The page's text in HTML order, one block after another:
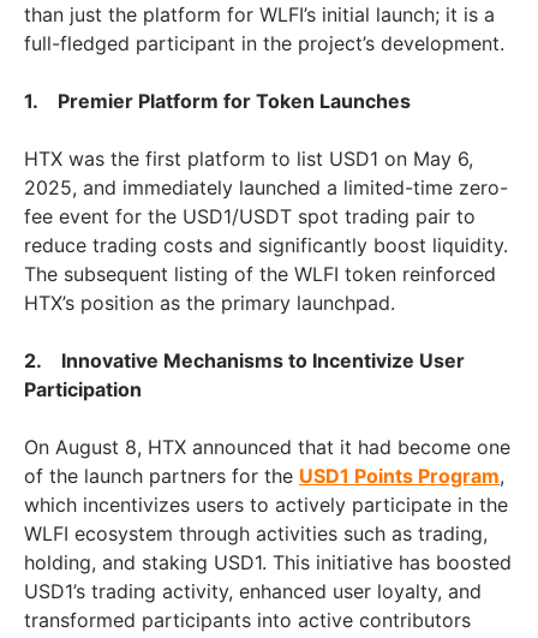
than just the platform for WLFI’s initial launch; it is a
full-fledged participant in the project’s development.
1. Premier Platform for Token Launches
HTX was the first platform to list USD1 on May 6,
2025, and immediately launched a limited-time zero-
fee event for the USD1/USDT spot trading pair to
reduce trading costs and significantly boost liquidity.
The subsequent listing of the WLFI token reinforced
HTX’s position as the primary launchpad.
2. Innovative Mechanisms to Incentivize User
Participation
On August 8, HTX announced that it had become one
of the launch partners for the USD1 Points Program,
which incentivizes users to actively participate in the
WLFI ecosystem through activities such as trading,
holding, and staking USD1. This initiative has boosted
USD1’s trading activity, enhanced user loyalty, and
transformed participants into active contributors